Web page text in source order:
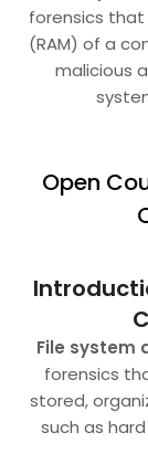
forensics that
(RAM) of a
malicious
Open
File system
forensics
stored,
such as